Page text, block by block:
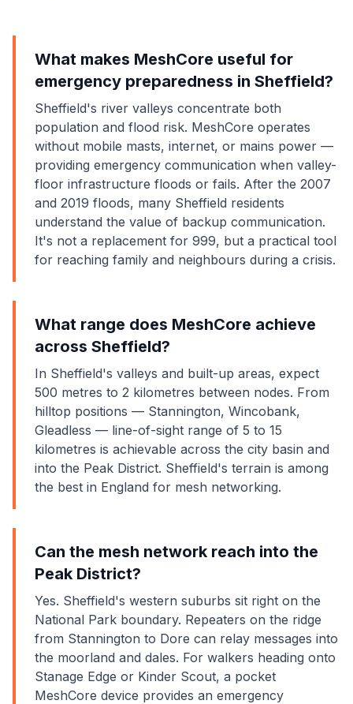
What makes MeshCore useful for
emergency preparedness in Sheffield?
Sheffield's river valleys concentrate both
population and flood risk. MeshCore operates
without mobile masts, internet, or mains power —
providing emergency communication when valley-
floor infrastructure floods or fails. After the 2007
and 2019 floods, many Sheffield residents
understand the value of backup communication.
It's not a replacement for 999, but a practical tool
for reaching family and neighbours during a crisis.
What range does MeshCore achieve
across Sheffield?
In Sheffield's valleys and built-up areas, expect
500 metres to 2 kilometres between nodes. From
hilltop positions — Stannington, Wincobank,
Gleadless — line-of-sight range of 5 to 15
kilometres is achievable across the city basin and
into the Peak District. Sheffield's terrain is among
the best in England for mesh networking.
Can the mesh network reach into the
Peak District?
Yes. Sheffield's western suburbs sit right on the
National Park boundary. Repeaters on the ridge
from Stannington to Dore can relay messages into
the moorland and dales. For walkers heading onto
Stanage Edge or Kinder Scout, a pocket
MeshCore device provides an emergency